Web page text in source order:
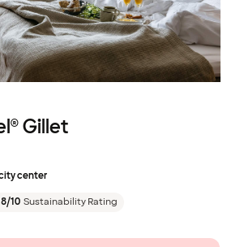
Gillet
center
10 Sustainability Rating